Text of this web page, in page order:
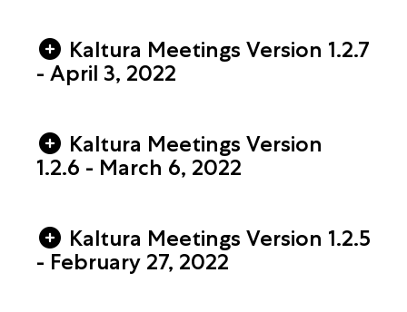
Kaltura Meetings Version 1.2.7
- April 3, 2022
Kaltura Meetings Version
1.2.6 - March 6, 2022
Kaltura Meetings Version 1.2.5
- February 27, 2022